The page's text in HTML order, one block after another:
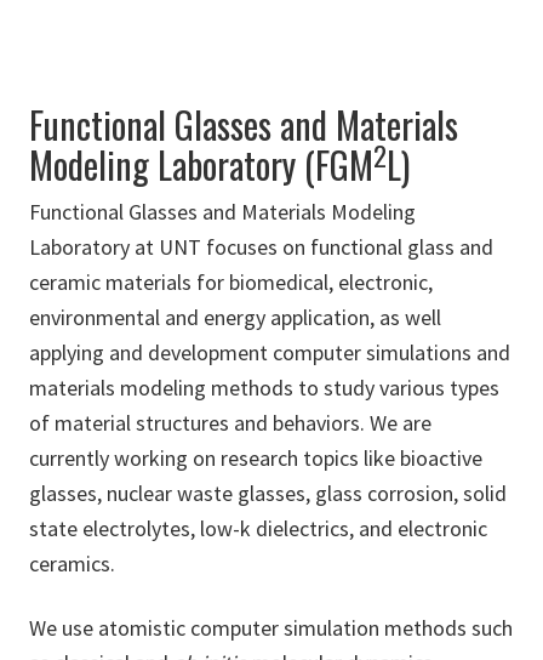
Functional Glasses and Materials
Modeling Laboratory (FGM2L)
Functional Glasses and Materials Modeling
Laboratory at UNT focuses on functional glass and
ceramic materials for biomedical, electronic,
environmental and energy application, as well
applying and development computer simulations and
materials modeling methods to study various types
of material structures and behaviors. We are
currently working on research topics like bioactive
glasses, nuclear waste glasses, glass corrosion, solid
state electrolytes, low-k dielectrics, and electronic
ceramics.
We use atomistic computer simulation methods such